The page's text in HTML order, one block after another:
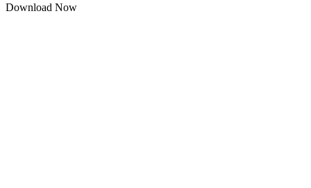
Download Now